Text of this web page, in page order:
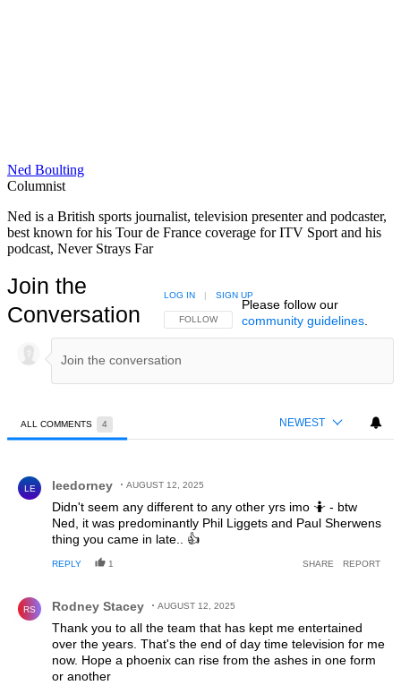
Ned Boulting
Columnist
Ned is a British sports journalist, television presenter and podcaster,
best known for his Tour de France coverage for ITV Sport and his
podcast, Never Strays Far
Join the
Conversation
FOLLOW THIS CONVERSATION TO BE NOTIFIED
FOLLOW
LOG IN | SIGN UP
Please follow our
community guidelines.
ALL COMMENTS 4 NEWEST
LE leedorney AUGUST 12, 2025
Didn't seem any different to any other yrs imo 🤷 - btw
Ned, it was predominantly Phil Liggets and Paul Sherwens
thing you came in late.. 👍
REPLY 1 SHARE REPORT
RS Rodney Stacey AUGUST 12, 2025
Thank you to all the team that has kept me entertained
over the years. That's the end of day time television for me
now. Hope a phoenix can rise from the ashes in one form
or another